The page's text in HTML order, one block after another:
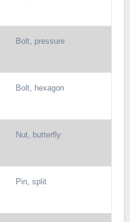
Bolt, pressure
Bolt, hexagon
Nut, butterfly
Pin, split